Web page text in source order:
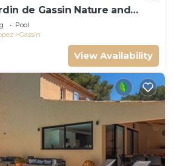
de Gassin Nature and
Pool
Gassin
View Availability